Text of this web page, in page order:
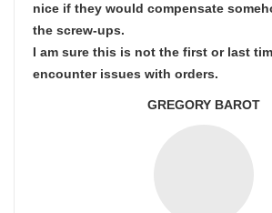
nice if they would compensate
the screw-ups.
I am sure this is not the first or last
encounter issues with orders.
GREGORY BAROT